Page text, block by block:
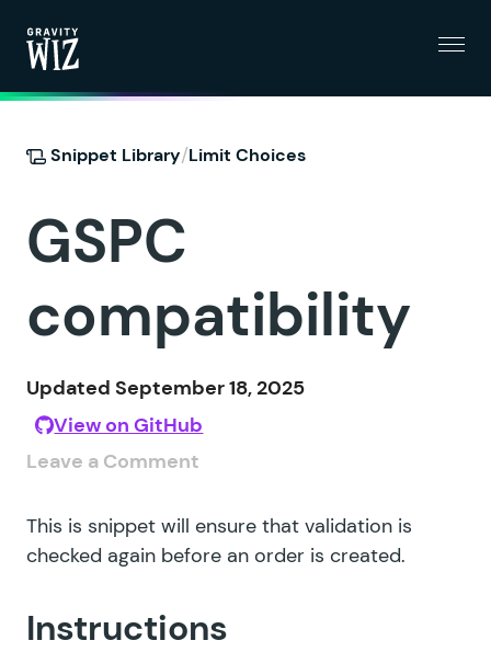
Snippet Library/Limit Choices
GSPC
compatibility
Updated September 18, 2025
View on GitHub
Leave a Comment
This is snippet will ensure that validation is
checked again before an order is created.
Instructions